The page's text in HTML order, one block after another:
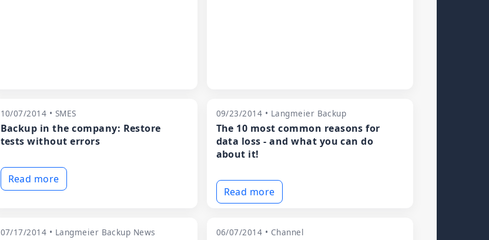
10/07/2014 • SMES
Backup in the company: Restore
tests without errors
Read more
09/23/2014 • Langmeier Backup
The 10 most common reasons for
data loss - and what you can do
about it!
Read more
07/17/2014 • Langmeier Backup News 06/07/2014 • Channel